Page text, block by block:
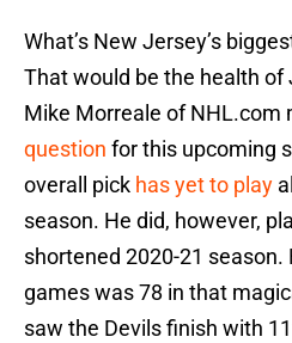
What’s New Jersey’s
That would be the health of
Mike Morreale of NHL.com
question for this upcoming
overall pick has yet to play
season. He did, however,
shortened 2020-21 season.
games was 78 in that
saw the Devils finish with